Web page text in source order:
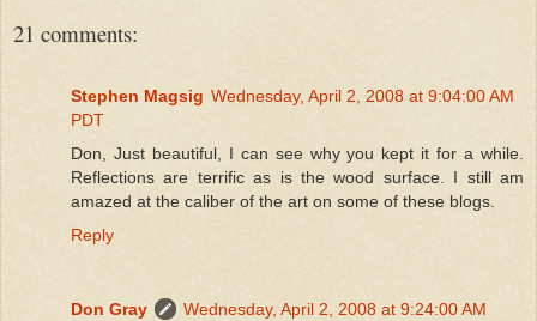
21 comments:
Stephen Magsig Wednesday, April 2, 2008 at 9:04:00 AM
PDT
Don, Just beautiful, I can see why you kept it for a while.
Reflections are terrific as is the wood surface. I still am
amazed at the caliber of the art on some of these blogs.
Reply
Don Gray
Wednesday, April 2, 2008 at 9:24:00 AM